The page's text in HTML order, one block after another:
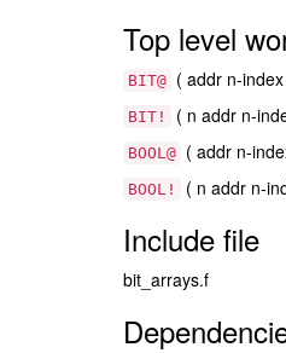
Top level
BIT@ ( addr n-
BIT! ( n addr n-
BOOL@ ( addr n-
BOOL! ( n addr n-
Include file
bit_arrays.f